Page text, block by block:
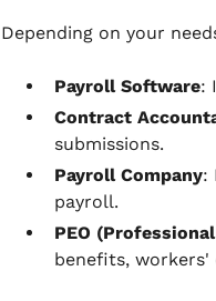
Depending on your
Payroll Software:
Contract
submissions.
Payroll Company:
payroll.
PEO
benefits, workers'